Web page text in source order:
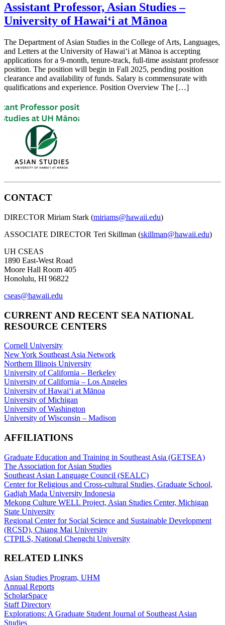
Assistant Professor, Asian Studies –
University of Hawai‘i at Mānoa
The Department of Asian Studies in the College of Arts, Languages,
and Letters at the University of Hawai‘i at Mānoa is accepting
applications for a 9-month, tenure-track, full-time assistant professor
position. The position will begin in Fall 2025, pending position
clearance and availability of funds. Salary is commensurate with
qualifications and experience. Position Overview The […]
CONTACT
DIRECTOR Miriam Stark (miriams@hawaii.edu)
ASSOCIATE DIRECTOR Teri Skillman (skillman@hawaii.edu)
UH CSEAS
1890 East-West Road
Moore Hall Room 405
Honolulu, HI 96822
cseas@hawaii.edu
CURRENT AND RECENT SEA NATIONAL
RESOURCE CENTERS
Cornell University
New York Southeast Asia Network
Northern Illinois University
University of California – Berkeley
University of California – Los Angeles
University of Hawaiʻi at Mānoa
University of Michigan
University of Washington
University of Wisconsin – Madison
AFFILIATIONS
Graduate Education and Training in Southeast Asia (GETSEA)
The Association for Asian Studies
Southeast Asian Language Council (SEALC)
Center for Religious and Cross-cultural Studies, Graduate School,
Gadjah Mada University Indonesia
Mekong Culture WELL Project, Asian Studies Center, Michigan
State University
Regional Center for Social Science and Sustainable Development
(RCSD), Chiang Mai University
CTPILS, National Chengchi University
RELATED LINKS
Asian Studies Program, UHM
Annual Reports
ScholarSpace
Staff Directory
Explorations: A Graduate Student Journal of Southeast Asian
Studies